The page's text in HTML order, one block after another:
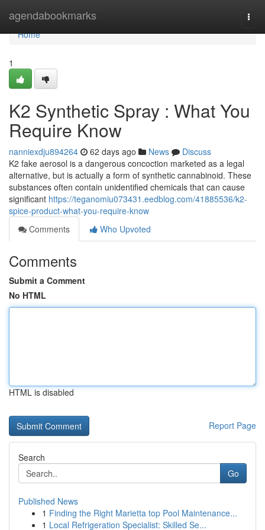
agendabookmarks
Home
Home
1
K2 Synthetic Spray : What You
Require Know
nanniexdju894264 62 days ago News
Discuss
K2 fake aerosol is a dangerous concoction marketed as a legal
alternative, but is actually a form of synthetic cannabinoid. These
substances often contain unidentified chemicals that can cause
significant https://teganomiu073431.eedblog.com/41885536/k2-
spice-product-what-you-require-know
Comments
Who Upvoted
Comments
Submit a Comment
No HTML
HTML is disabled
Report Page
Search
Go
Published News
1 Finding the Right Marietta top Pool Maintenance...
1 Local Refrigeration Specialist: Skilled Se...